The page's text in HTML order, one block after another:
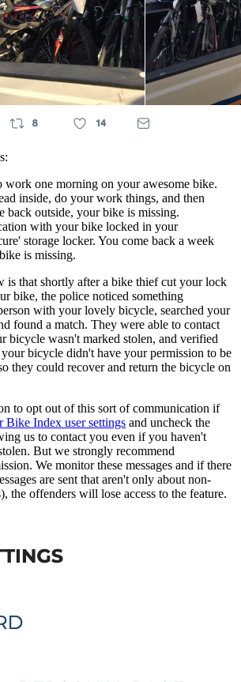
work one morning on your awesome bike.
inside, do your work things, and then
back outside, your bike is missing.
with your bike locked in your
storage locker. You come back a week
is missing.
is that shortly after a bike thief cut your lock
bike, the police noticed something
with your lovely bicycle, searched your
found a match. They were able to contact
bicycle wasn't marked stolen, and verified
bicycle didn't have your permission to be
they could recover and return the bicycle on
to opt out of this sort of communication if
Bike Index user settings and uncheck the
us to contact you even if you haven't
But we strongly recommend
We monitor these messages and if there
are sent that aren't only about non-
the offenders will lose access to the feature.